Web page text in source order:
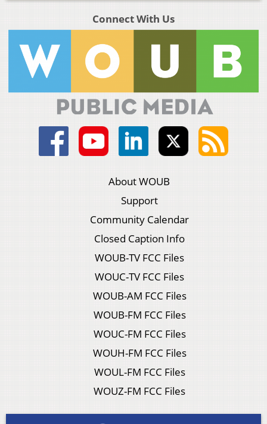
Connect With Us
About WOUB
Support
Community Calendar
Closed Caption Info
WOUB-TV FCC Files
WOUC-TV FCC Files
WOUB-AM FCC Files
WOUB-FM FCC Files
WOUC-FM FCC Files
WOUH-FM FCC Files
WOUL-FM FCC Files
WOUZ-FM FCC Files